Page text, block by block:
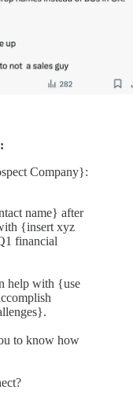
Company}:
name} after
{insert xyz
financial
help with {use
to know how